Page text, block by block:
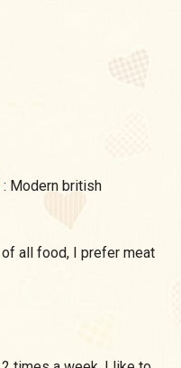
: Modern british